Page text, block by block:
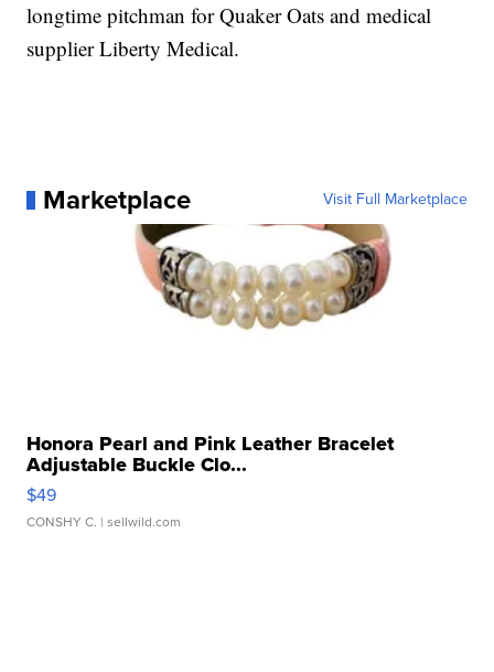
longtime pitchman for Quaker Oats and medical
supplier Liberty Medical.
Marketplace Visit Full Marketplace
Honora Pearl and Pink Leather Bracelet
Adjustable Buckle Clo...
$49
CONSHY C. | sellwild.com